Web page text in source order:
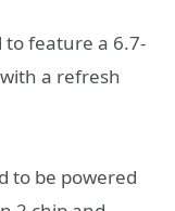
to feature a 6.7-
with a refresh
to be powered